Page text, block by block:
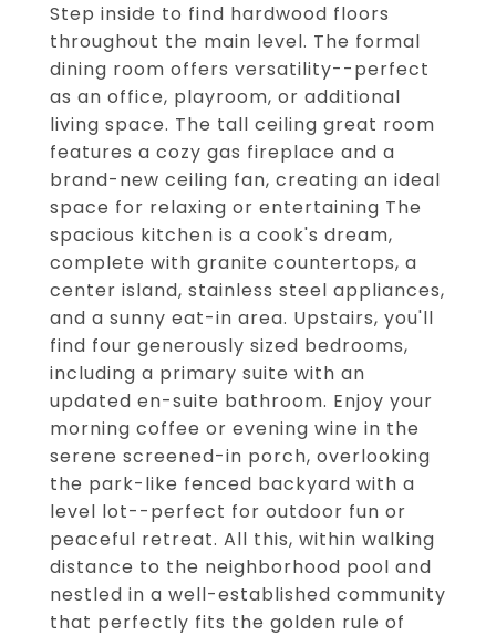
Step inside to find hardwood floors
throughout the main level. The formal
dining room offers versatility--perfect
as an office, playroom, or additional
living space. The tall ceiling great room
features a cozy gas fireplace and a
brand-new ceiling fan, creating an ideal
space for relaxing or entertaining The
spacious kitchen is a cook's dream,
complete with granite countertops, a
center island, stainless steel appliances,
and a sunny eat-in area. Upstairs, you'll
find four generously sized bedrooms,
including a primary suite with an
updated en-suite bathroom. Enjoy your
morning coffee or evening wine in the
serene screened-in porch, overlooking
the park-like fenced backyard with a
level lot--perfect for outdoor fun or
peaceful retreat. All this, within walking
distance to the neighborhood pool and
nestled in a well-established community
that perfectly fits the golden rule of